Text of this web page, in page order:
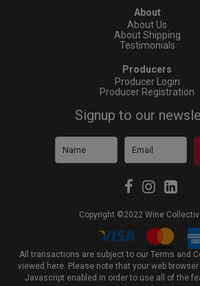
About
About Us
About Shipping
Testimonials
Producers
Producer Login
Producer Registration
Signup to our
Copyright ©2022 Wine
All transactions are subject to our Terms and
viewed here. Please note that your web
Javascript enabled in order to use all of the